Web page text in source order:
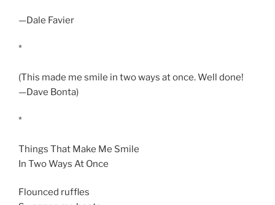
—Dale Favier
*
(This made me smile in two ways at once. Well done!
—Dave Bonta)
*
Things That Make Me Smile
In Two Ways At Once
Flounced ruffles